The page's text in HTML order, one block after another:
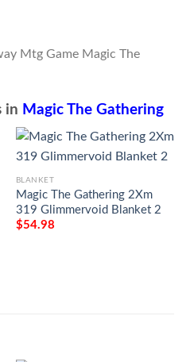
in Magic The Gathering
BLANKET
Magic The Gathering 2Xm
319 Glimmervoid Blanket 2
$54.98